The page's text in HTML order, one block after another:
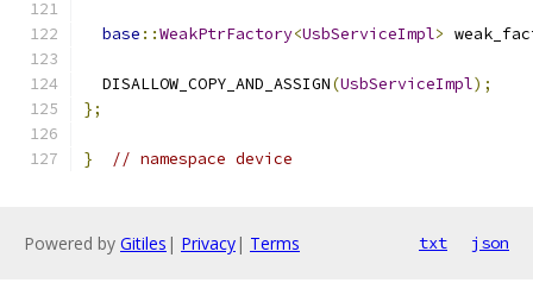
base ::WeakPtrFactory<UsbServiceImpl>
  DISALLOW_COPY_AND_ASSIGN
(UsbServiceImpl);
};
} // namespace device
Powered by Gitiles | Privacy| Terms txt json